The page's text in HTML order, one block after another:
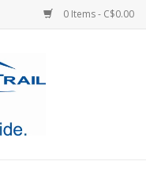
0 Items - C$0.00